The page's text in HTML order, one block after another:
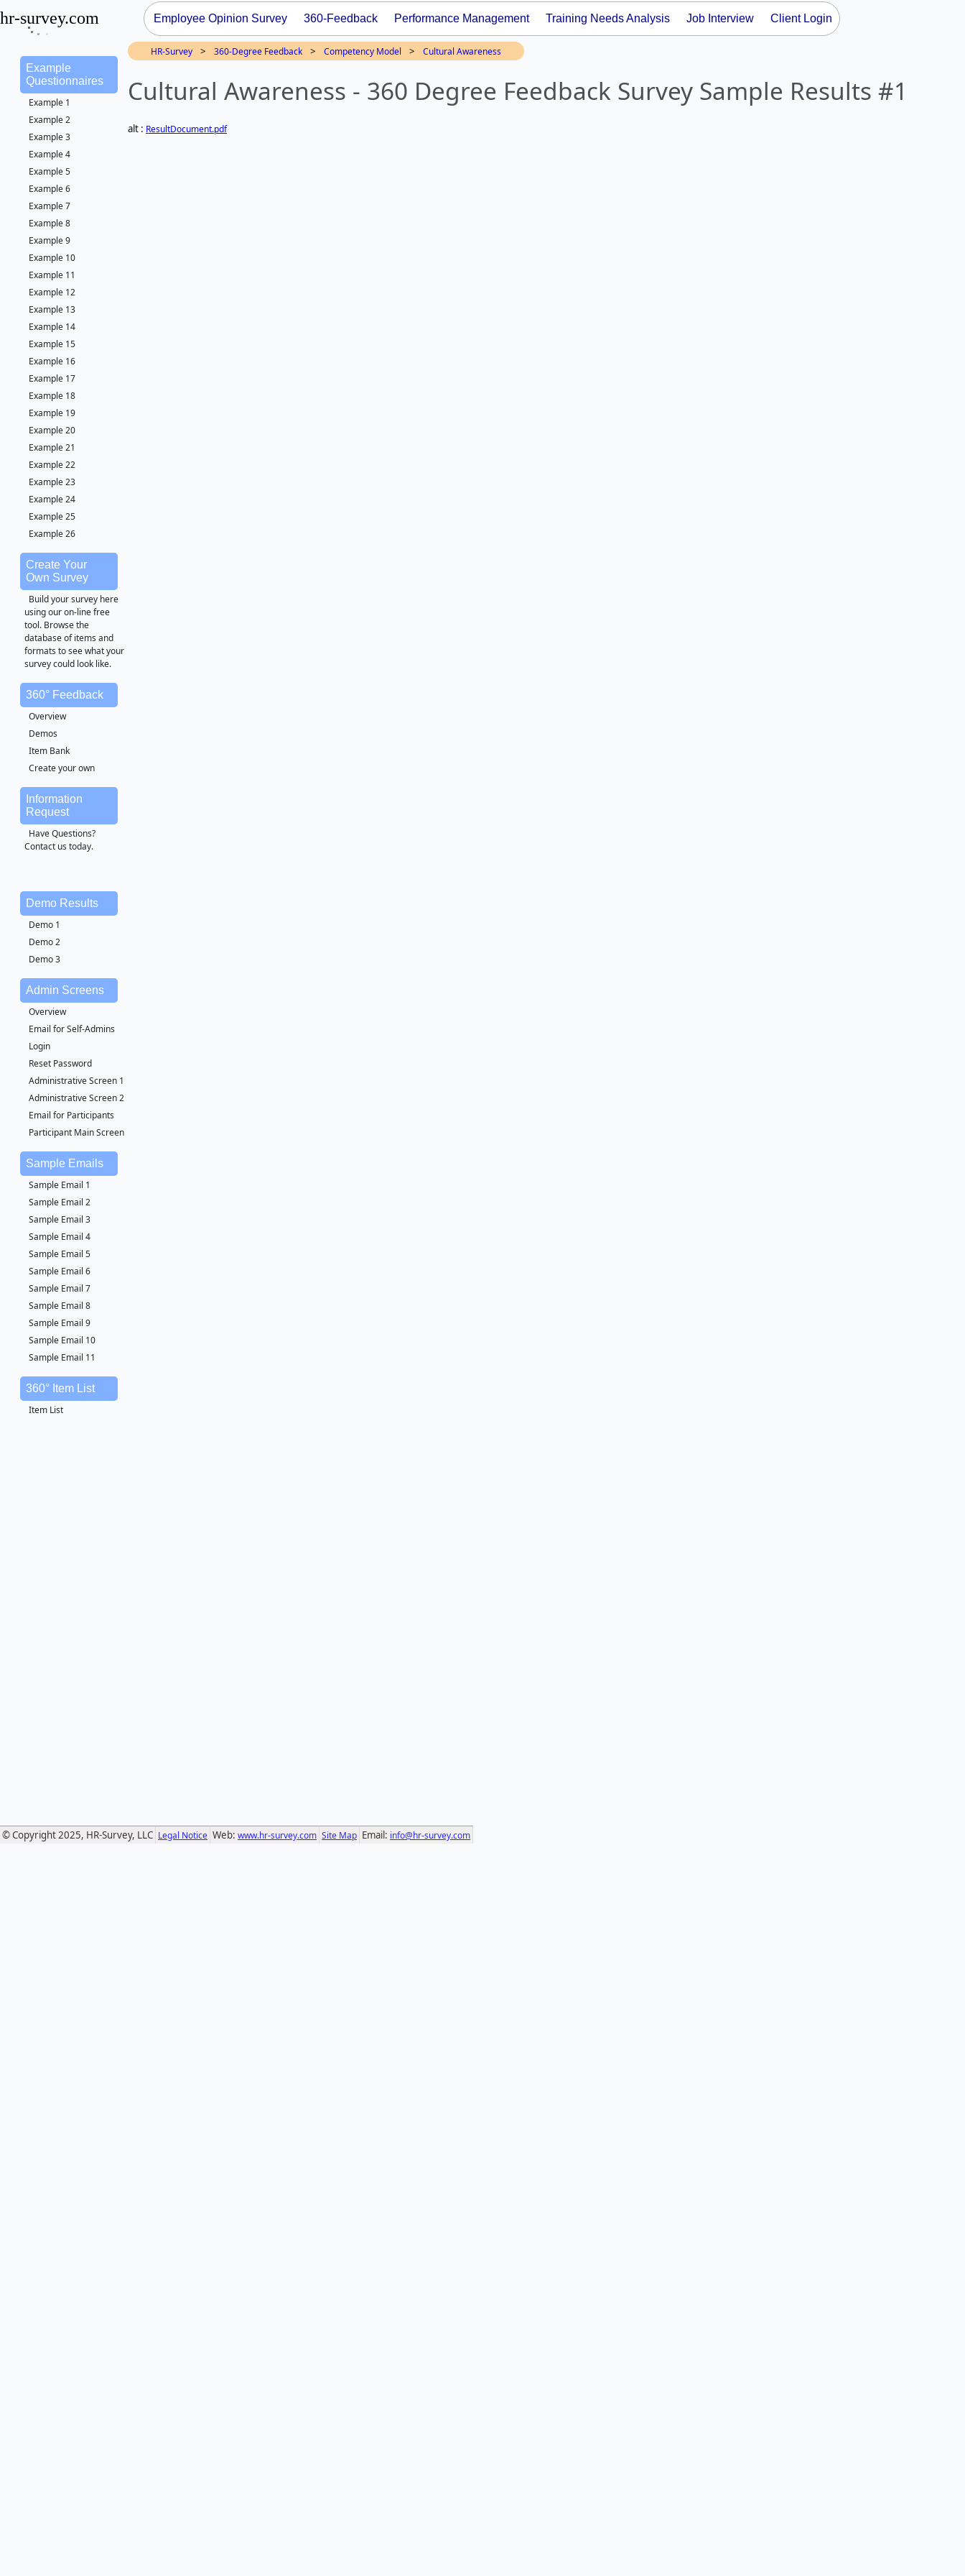
hr-survey.com Employee Opinion Survey 360-Feedback Performance Management Training Needs Analysis Job Interview Client Login
Example
Questionnaires
Example 1
Example 2
Example 3
Example 4
Example 5
Example 6
Example 7
Example 8
Example 9
Example 10
Example 11
Example 12
Example 13
Example 14
Example 15
Example 16
Example 17
Example 18
Example 19
Example 20
Example 21
Example 22
Example 23
Example 24
Example 25
Example 26
Create Your
Own Survey
Build your survey here
using our on-line free
tool. Browse the
database of items and
formats to see what your
survey could look like.
360° Feedback
Overview
Demos
Item Bank
Create your own
Information
Request
Have Questions?
Contact us today.
Demo Results
Demo 1
Demo 2
Demo 3
Admin Screens
Overview
Email for Self-Admins
Login
Reset Password
Administrative Screen 1
Administrative Screen 2
Email for Participants
Participant Main Screen
Sample Emails
Sample Email 1
Sample Email 2
Sample Email 3
Sample Email 4
Sample Email 5
Sample Email 6
Sample Email 7
Sample Email 8
Sample Email 9
Sample Email 10
Sample Email 11
360° Item List
Item List
HR-Survey > 360-Degree Feedback > Competency Model > Cultural Awareness
Cultural Awareness - 360 Degree Feedback Survey Sample Results #1
alt : ResultDocument.pdf
© Copyright 2025, HR-Survey, LLC Legal Notice Web: www.hr-survey.com Site Map Email: info@hr-survey.com